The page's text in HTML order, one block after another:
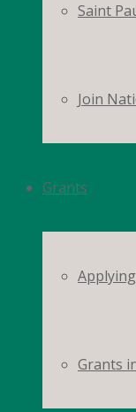
Saint
Join
Grants
Grants